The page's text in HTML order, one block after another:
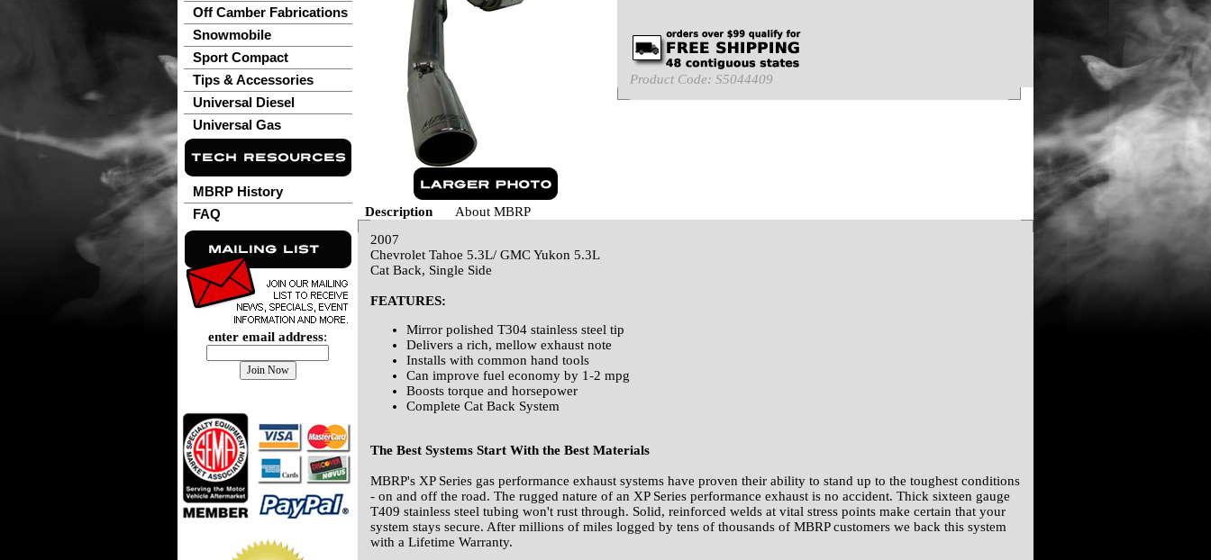
Off Camber Fabrications
Snowmobile
Sport Compact
Tips & Accessories
Universal Diesel
Universal Gas
MBRP History
FAQ
enter email address:
Product Code: S5044409
Description
About MBRP
2007
Chevrolet Tahoe 5.3L/ GMC Yukon 5.3L
Cat Back, Single Side
FEATURES:
Mirror polished T304 stainless steel tip
Delivers a rich, mellow exhaust note
Installs with common hand tools
Can improve fuel economy by 1-2 mpg
Boosts torque and horsepower
Complete Cat Back System
The Best Systems Start With the Best Materials
MBRP's XP Series gas performance exhaust systems have proven their ability to stand up to the toughest conditions
- on and off the road. The rugged nature of an XP Series performance exhaust is no accident. Thick sixteen gauge
T409 stainless steel tubing won't rust through. Solid, reinforced welds at vital stress points make certain that your
system stays secure. After millions of miles logged by tens of thousands of MBRP customers we back this system
with a Lifetime Warranty.